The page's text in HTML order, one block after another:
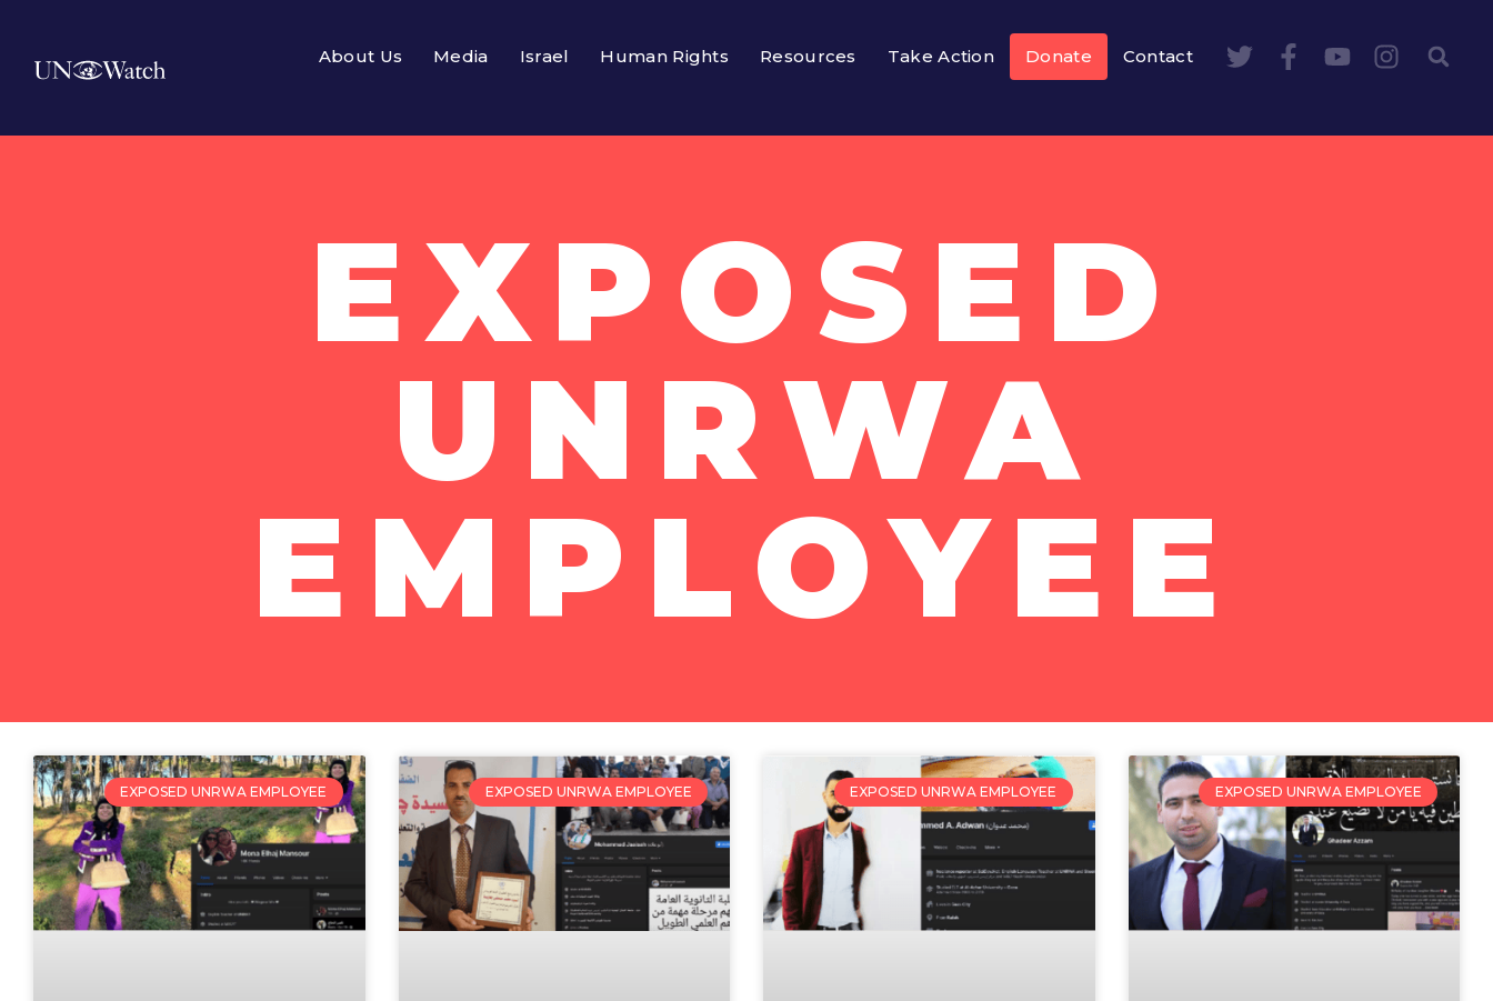
About Us Media Israel Human Rights Resources Take Action Donate Contact
EXPOSED
UNRWA
EMPLOYEE
EXPOSED UNRWA EMPLOYEE EXPOSED UNRWA EMPLOYEE EXPOSED UNRWA EMPLOYEE EXPOSED UNRWA EMPLOYEE